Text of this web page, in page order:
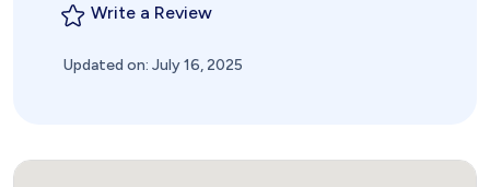
Write a Review
Updated on: July 16, 2025